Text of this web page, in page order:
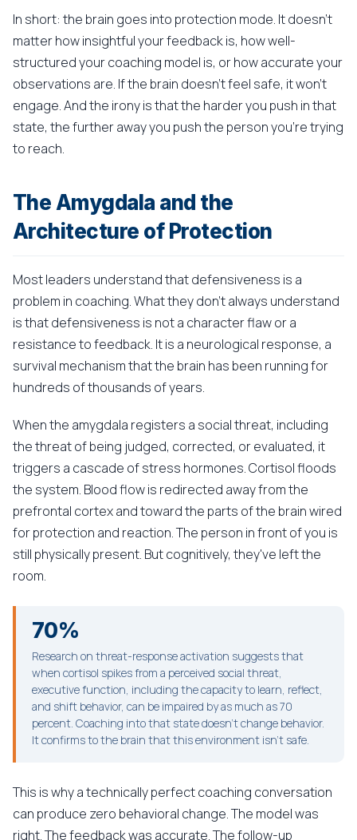
In short: the brain goes into protection mode. It doesn't
matter how insightful your feedback is, how well-
structured your coaching model is, or how accurate your
observations are. If the brain doesn't feel safe, it won't
engage. And the irony is that the harder you push in that
state, the further away you push the person you're trying
to reach.
The Amygdala and the
Architecture of Protection
Most leaders understand that defensiveness is a
problem in coaching. What they don't always understand
is that defensiveness is not a character flaw or a
resistance to feedback. It is a neurological response, a
survival mechanism that the brain has been running for
hundreds of thousands of years.
When the amygdala registers a social threat, including
the threat of being judged, corrected, or evaluated, it
triggers a cascade of stress hormones. Cortisol floods
the system. Blood flow is redirected away from the
prefrontal cortex and toward the parts of the brain wired
for protection and reaction. The person in front of you is
still physically present. But cognitively, they've left the
room.
70%
Research on threat-response activation suggests that
when cortisol spikes from a perceived social threat,
executive function, including the capacity to learn, reflect,
and shift behavior, can be impaired by as much as 70
percent. Coaching into that state doesn't change behavior.
It confirms to the brain that this environment isn't safe.
This is why a technically perfect coaching conversation
can produce zero behavioral change. The model was
right. The feedback was accurate. The follow-up